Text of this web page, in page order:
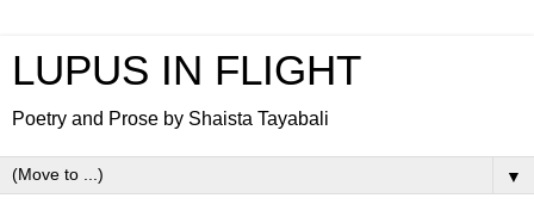
LUPUS IN FLIGHT
Poetry and Prose by Shaista Tayabali
▼